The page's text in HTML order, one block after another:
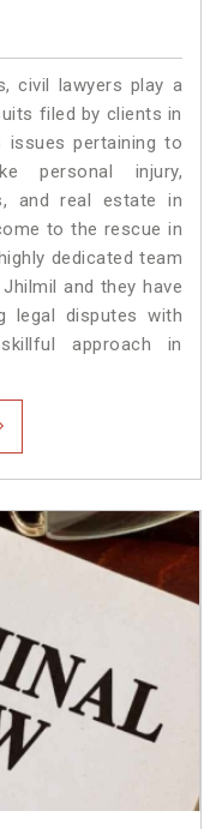
civil lawyers play a
filed by clients in
issues pertaining to
personal injury,
and real estate in
to the rescue in
dedicated team
and they have
legal disputes with
approach in